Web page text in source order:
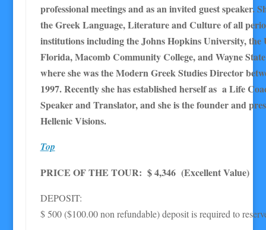
professional meetings and as an invited guest speaker.
the Greek Language, Literature and Culture of all
institutions including the Johns Hopkins University, the
Florida, Macomb Community College, and Wayne
where she was the Modern Greek Studies Director
1997. Recently she has established herself as a Life
Speaker and Translator, and she is the founder and
Hellenic Visions.
Top
PRICE OF THE TOUR: $ 4,346 (Excellent Value)
DEPOSIT:
$ 500 ($100.00 non refundable) deposit is required to